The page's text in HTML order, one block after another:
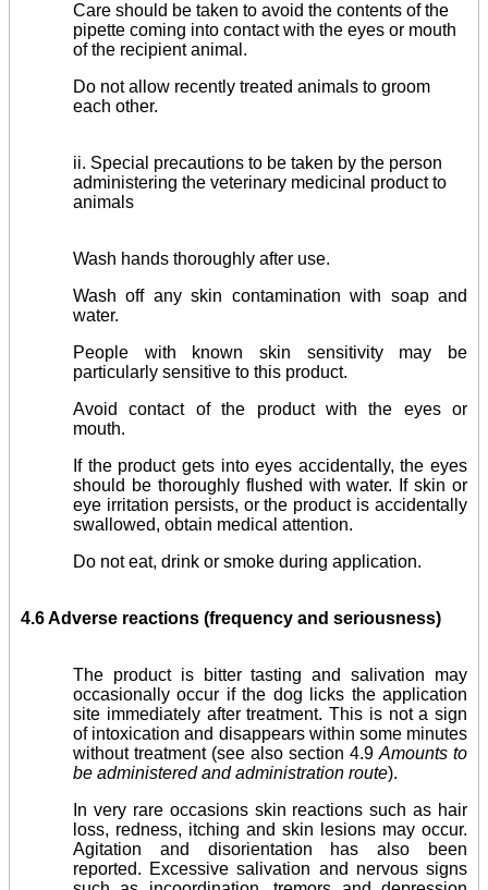
Care should be taken to avoid the contents of the
pipette coming into contact with the eyes or mouth
of the recipient animal.
Do not allow recently treated animals to groom
each other.
ii. Special precautions to be taken by the person
administering the veterinary medicinal product to
animals
Wash hands thoroughly after use.
Wash off any skin contamination with soap and
water.
People with known skin sensitivity may be
particularly sensitive to this product.
Avoid contact of the product with the eyes or
mouth.
If the product gets into eyes accidentally, the eyes
should be thoroughly flushed with water. If skin or
eye irritation persists, or the product is accidentally
swallowed, obtain medical attention.
Do not eat, drink or smoke during application.
4.6 Adverse reactions (frequency and seriousness)
The product is bitter tasting and salivation may
occa­sionally occur if the dog licks the application
site immediately after treatment. This is not a sign
of intoxication and disap­pears within some minutes
without treatment (see also section 4.9 Amounts to
be administered and administration route).
In very rare occasions skin reactions such as hair
loss, redness, itching and skin lesions may occur.
Agitation and disorientation has also been
reported. Excessive salivation and nervous signs